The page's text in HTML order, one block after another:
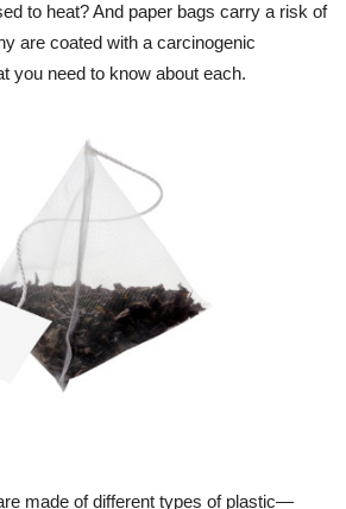
to heat? And paper bags carry a risk of
are coated with a carcinogenic
you need to know about each.
made of different types of plastic—